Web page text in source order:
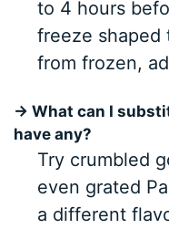
to 4 hours
freeze shaped
from frozen,
→ What can I
have any?
Try crumbled
even grated
a different